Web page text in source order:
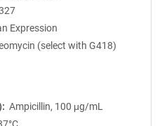
Expression
(select with G418)
Ampicillin, 100 μg/mL